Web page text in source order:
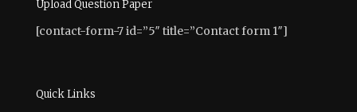
Upload Question Paper
[contact-form-7 id=”5″ title=”Contact form 1″]
Quick Links